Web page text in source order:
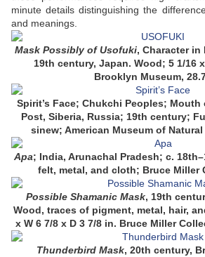
minute details distinguishing the
and meanings.
Mask Possibly of Usofuki, Character in
19th century, Japan. Wood; 5 1/16
Brooklyn Museum,
Spirit’s Face; Chukchi Peoples; Mouth
Post, Siberia, Russia; 19th century;
sinew; American Museum of Natural
Apa; India, Arunachal Pradesh; c.
felt, metal, and cloth; Bruce Miller
Possible Shamanic Mask, 19th
Wood, traces of pigment, metal, hair,
x W 6 7/8 x D 3 7/8 in. Bruce Miller
Thunderbird Mask, 20th century,